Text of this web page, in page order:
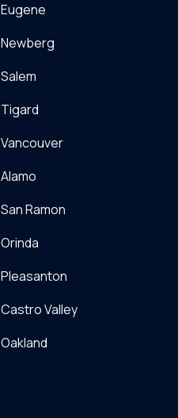
Eugene
Newberg
Salem
Tigard
Vancouver
Alamo
San Ramon
Orinda
Pleasanton
Castro Valley
Oakland